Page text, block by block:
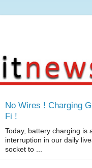
No Wires ! Charging
Fi !
Today, battery charging is
interruption in our daily
socket to ...